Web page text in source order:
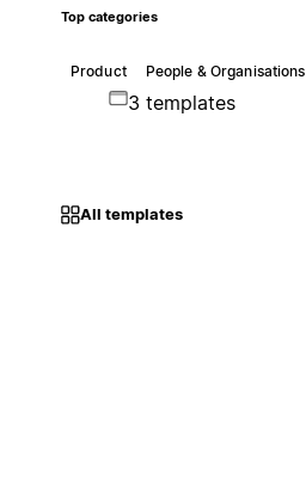
Top categories
Product People & Organisations
3 templates
All templates